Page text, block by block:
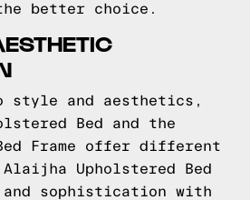
better choice.
style and aesthetics,
Bed and the
Bed Frame offer different
Alaijha Upholstered Bed
and sophistication with